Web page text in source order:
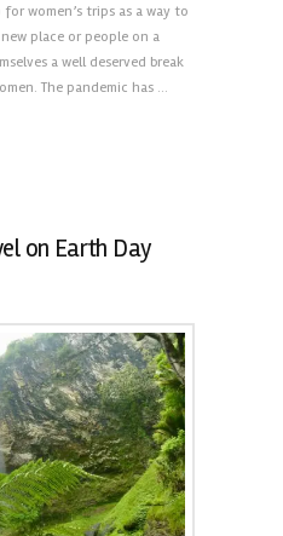
women’s trips as a way to
place or people on a
a well deserved break
The pandemic has …
on Earth Day